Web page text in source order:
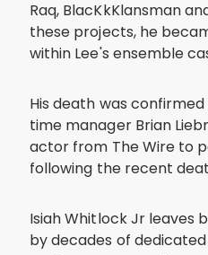
Raq, BlacKkKlansman
these projects, he
within Lee's ensemble
His death was
time manager Brian
actor from The Wire to
following the recent
Isiah Whitlock Jr leaves
by decades of